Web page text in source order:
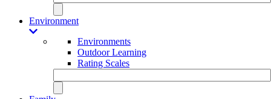
Environment
Environments
Outdoor Learning
Rating Scales